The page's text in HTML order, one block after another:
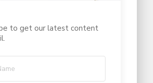
to get our latest content